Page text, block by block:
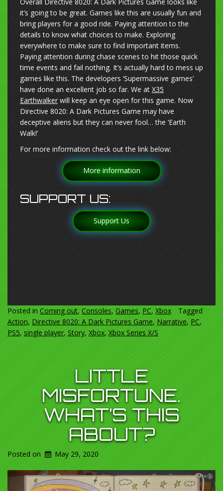
it’s going to be great. Games like this are usually fun and
bring players for a good ride. Paying attention to the
details to know what choices to make. Exploring
everywhere to make sure to find important items.
Paying attention during chase scenes to hit those quick
time events and fail nothing. It’s actually hard to mess up
games like this. The developers ‘Supermassive games’
have done an excellent job so far. We at X35
Earthwalker will keep an eye open for this game. Now
Directive 8020: A Dark Pictures Game may have
deceptive aliens but they can never fool… the ‘Earth
Walk!’
For more information check out the link below:
More information
SUPPORT US:
Support Us
Posted in Coming out, Consoles, Games, PC, Xbox
Tagged
Action, Directive 8020: A Dark Pictures Game, Narrative, PC,
PS5, single player, Story, Xbox, Xbox Series X/S
LITTLE
MISFORTUNE.
WHAT’S THIS
ABOUT?
Posted on May 29, 2020